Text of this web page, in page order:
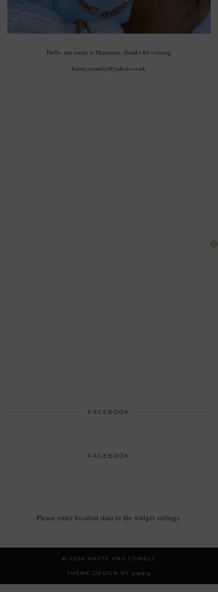
Hello, my name is Marianne, thanks for visiting
haute.comely@yahoo.co.uk
FACEBOOK
FACEBOOK
Please enter location data in the widget settings.
© 2026 HAUTE AND COMELY
THEME DESIGN BY pipdig